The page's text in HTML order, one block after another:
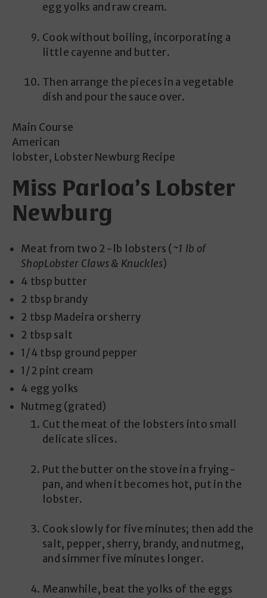
egg yolks and raw cream.
Cook without boiling, incorporating a
little cayenne and butter.
Then arrange the pieces in a vegetable
dish and pour the sauce over.
Main Course
American
lobster, Lobster Newburg Recipe
Miss Parloa’s Lobster
Newburg
Meat from two 2-lb lobsters (~1 lb of
ShopLobster Claws & Knuckles)
4 tbsp butter
2 tbsp brandy
2 tbsp Madeira or sherry
2 tbsp salt
1/4 tbsp ground pepper
1/2 pint cream
4 egg yolks
Nutmeg (grated)
Cut the meat of the lobsters into small
delicate slices.
Put the butter on the stove in a frying-
pan, and when it becomes hot, put in the
lobster.
Cook slowly for five minutes; then add the
salt, pepper, sherry, brandy, and nutmeg,
and simmer five minutes longer.
Meanwhile, beat the yolks of the eggs